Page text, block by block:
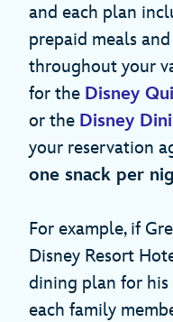
and each plan
prepaid meals
throughout your
for the Disney
or the Disney
your reservation
one snack per
For example, if
Disney Resort
dining plan for
each family